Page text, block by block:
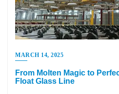
MARCH 14, 2025
From Molten Magic to
Float Glass Line